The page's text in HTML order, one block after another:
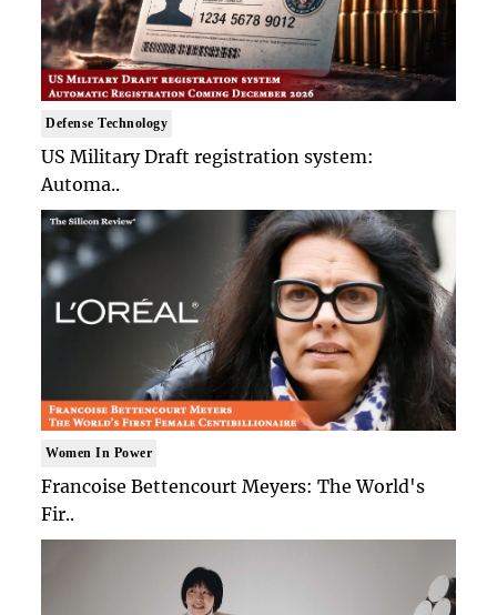
Defense Technology
US Military Draft registration system:
Automa..
Women In Power
Francoise Bettencourt Meyers: The World's
Fir..